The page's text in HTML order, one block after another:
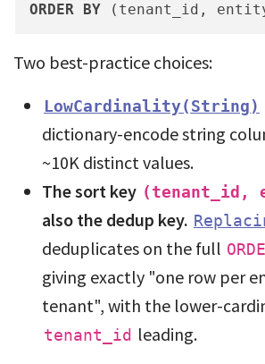
ORDER BY (tenant_id,
Two best-practice choices:
LowCardinality(String)
dictionary-encode string
~10K distinct values.
The sort key (tenant_id,
also the dedup key.
deduplicates on the full
giving exactly "one row per
tenant", with the lower-
tenant_id leading.